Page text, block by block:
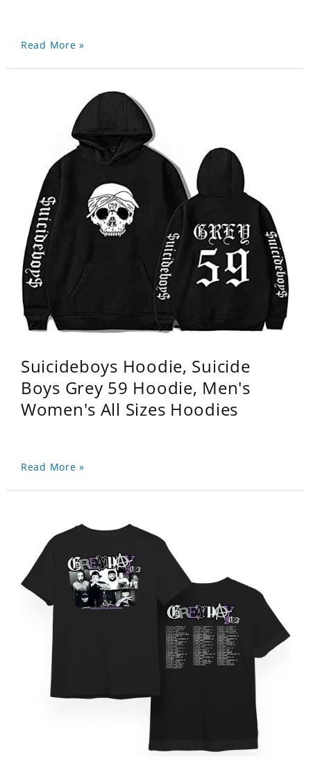
Read More »
Suicideboys Hoodie, Suicide
Boys Grey 59 Hoodie, Men's
Women's All Sizes Hoodies
Read More »